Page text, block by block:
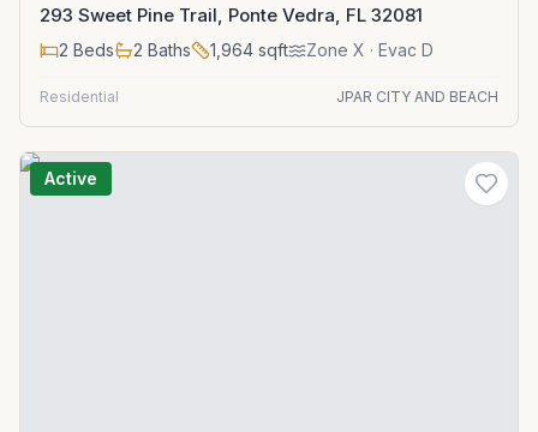
293 Sweet Pine Trail, Ponte Vedra, FL 32081
2 Beds 2 Baths 1,964 sqft Zone X · Evac D
Residential JPAR CITY AND BEACH
Active